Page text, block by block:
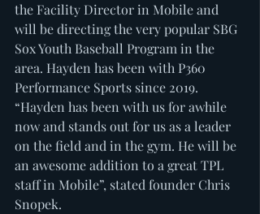
the Facility Director in Mobile and
will be directing the very popular SBG
Sox Youth Baseball Program in the
area. Hayden has been with P360
Performance Sports since 2019.
“Hayden has been with us for awhile
now and stands out for us as a leader
on the field and in the gym. He will be
an awesome addition to a great TPL
staff in Mobile”, stated founder Chris
Snopek.